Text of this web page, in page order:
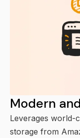
Modern
Leverages world-
storage from